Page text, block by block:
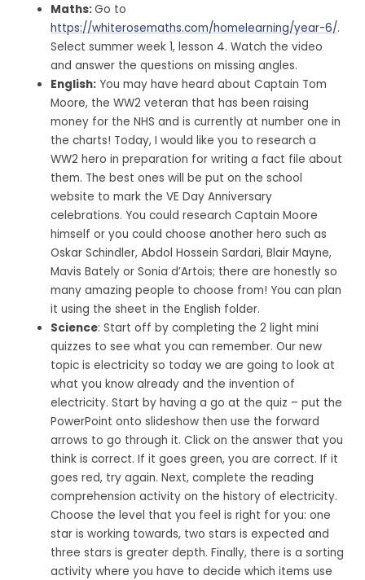
Maths:Go to
https://whiterosemaths.com/homelearning/year-6/.
Select summer week 1, lesson 4. Watch the video
and answer the questions on missing angles.
English: You may have heard about Captain Tom
Moore, the WW2 veteran that has been raising
money for the NHS and is currently at number one in
the charts! Today, I would like you to research a
WW2 hero in preparation for writing a fact file about
them. The best ones will be put on the school
website to mark the VE Day Anniversary
celebrations. You could research Captain Moore
himself or you could choose another hero such as
Oskar Schindler, Abdol Hossein Sardari, Blair Mayne,
Mavis Bately or Sonia d’Artois; there are honestly so
many amazing people to choose from! You can plan
it using the sheet in the English folder.
Science: Start off by completing the 2 light mini
quizzes to see what you can remember. Our new
topic is electricity so today we are going to look at
what you know already and the invention of
electricity. Start by having a go at the quiz – put the
PowerPoint onto slideshow then use the forward
arrows to go through it. Click on the answer that you
think is correct. If it goes green, you are correct. If it
goes red, try again. Next, complete the reading
comprehension activity on the history of electricity.
Choose the level that you feel is right for you: one
star is working towards, two stars is expected and
three stars is greater depth. Finally, there is a sorting
activity where you have to decide which items use